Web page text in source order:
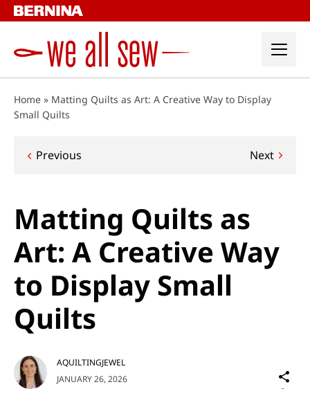
Skip
to
Home » Matting Quilts as Art: A Creative Way to Display
Small Quilts
Post
Previous Next
Matting Quilts as
Art: A Creative Way
to Display Small
Quilts
JANUARY 26, 2026
AQUILTINGJEWEL
on